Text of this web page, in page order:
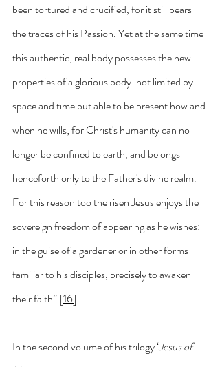
been tortured and crucified, for it still bears
the traces of his Passion. Yet at the same time
this authentic, real body possesses the new
properties of a glorious body: not limited by
space and time but able to be present how and
when he wills; for Christ's humanity can no
longer be confined to earth, and belongs
henceforth only to the Father's divine realm.
For this reason too the risen Jesus enjoys the
sovereign freedom of appearing as he wishes:
in the guise of a gardener or in other forms
familiar to his disciples, precisely to awaken
their faith”.[16]
In the second volume of his trilogy ‘Jesus of